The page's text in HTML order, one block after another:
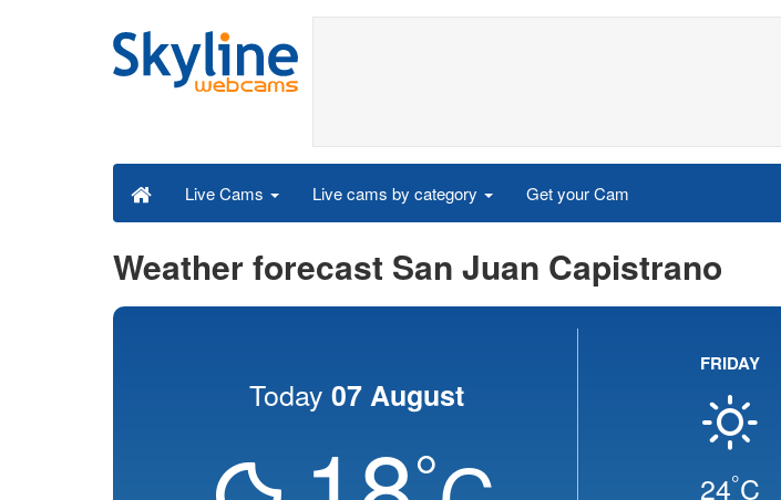
Live Cams Live cams by category Get your Cam
Weather forecast San Juan Capistrano
Today 07 August
°
FRIDAY
24°C